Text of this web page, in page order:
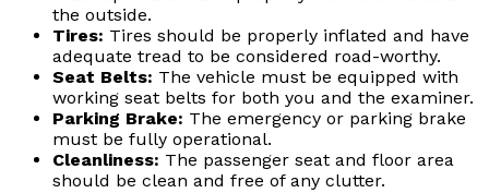
the outside.
Tires: Tires should be properly inflated and have
adequate tread to be considered road-worthy.
Seat Belts: The vehicle must be equipped with
working seat belts for both you and the examiner.
Parking Brake: The emergency or parking brake
must be fully operational.
Cleanliness: The passenger seat and floor area
should be clean and free of any clutter.